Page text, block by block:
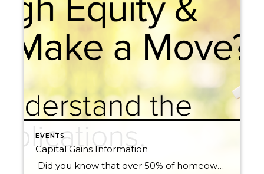
EVENTS
Capital Gains Information
Did you know that over 50% of homeowners in Washington State have over 50% home equity? We have had 10 years of price appreciation, and the last 3 years have been record-breaking. The chart below shows complete year-over-year (the last 12 months over the previous 12 months) price appreciation for the six main market areas in […]